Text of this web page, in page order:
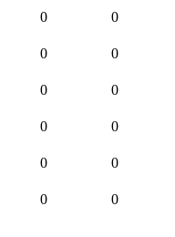
0 0
0 0
0 0
0 0
0 0
0 0